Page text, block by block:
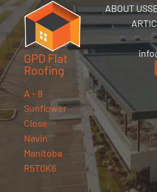
GPD Flat
Roofing
A – 8
Sunflower
Close
Navin
Manitoba
R5T0K6
ABOUT US